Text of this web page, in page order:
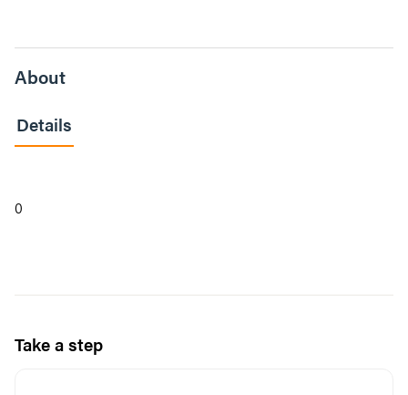
About
Details
0
Take a step